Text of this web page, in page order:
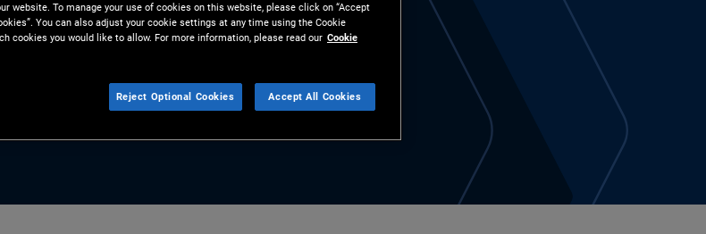
website. To manage your use of cookies on this website, please click on “Accept
You can also adjust your cookie settings at any time using the Cookie
cookies you would like to allow. For more information, please read our Cookie
Reject Optional Cookies Accept All Cookies